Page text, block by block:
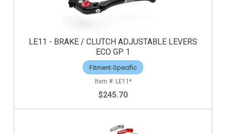
LE11 - BRAKE / CLUTCH ADJUSTABLE LEVERS
ECO GP 1
Fitment-Specific
LE11*
$245.70